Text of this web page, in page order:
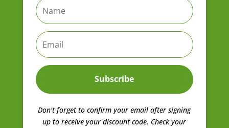
Subscribe
Don't forget to confirm your email after signing
up to receive your discount code. Check your